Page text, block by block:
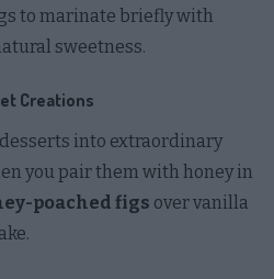
to marinate briefly with
sweetness.
Creations
into extraordinary
you pair them with honey in
poached figs over vanilla